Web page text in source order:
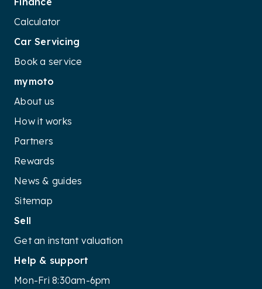
Calculator
Car Servicing
Book a service
mymoto
About us
How it works
Partners
Rewards
News & guides
Sitemap
Sell
Get an instant valuation
Help & support
Mon-Fri 8:30am-6pm